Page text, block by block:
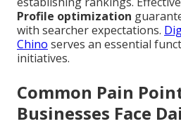
Profile optimization
with searcher expectations.
Chino serves an essential
initiatives.
Common Pain
Businesses Face